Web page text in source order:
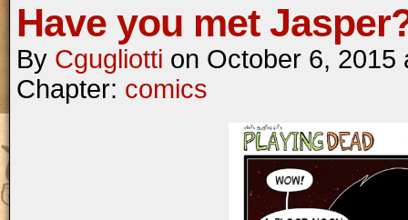
Have you met
By Cgugliotti on October 6, 2015
Chapter: comics